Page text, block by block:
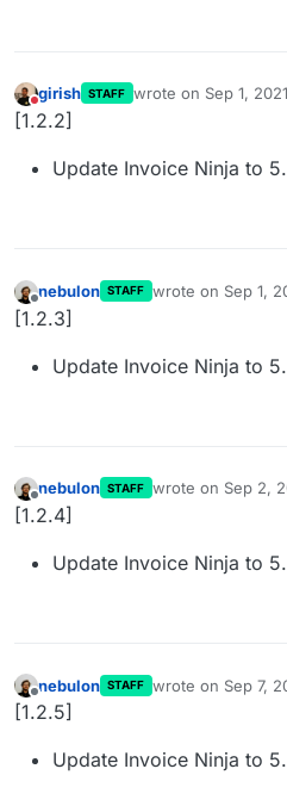
Do not disturb
girish STAFF wrote on Sep 1,
last edited by
[1.2.2]
Update Invoice Ninja to
Offline
nebulon STAFF wrote on Sep 1,
last edited by
[1.2.3]
Update Invoice Ninja to
Offline
nebulon STAFF wrote on Sep 2,
last edited by
[1.2.4]
Update Invoice Ninja to
Offline
nebulon STAFF wrote on Sep 7,
last edited by
[1.2.5]
Update Invoice Ninja to